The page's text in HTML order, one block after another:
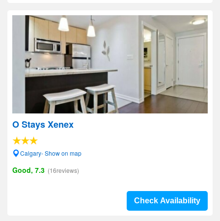
O Stays Xenex
Calgary- Show on map
Good, 7.3 (16reviews)
Check Availability